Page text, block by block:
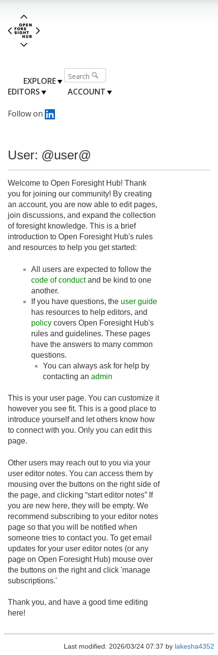
EXPLORE
EDITORS
ACCOUNT
Follow on
User: @user@
Welcome to Open Foresight Hub! Thank
you for joining our community! By creating
an account, you are now able to edit pages,
join discussions, and expand the collection
of foresight knowledge. This is a brief
introduction to Open Foresight Hub's rules
and resources to help you get started:
All users are expected to follow the
code of conductand be kind to one
another.
If you have questions, the user guide
has resources to help editors, and
policy covers Open Foresight Hub's
rules and guidelines. These pages
have the answers to many common
questions.
You can always ask for help by
contacting an admin
This is your user page. You can customize it
however you see fit. This is a good place to
introduce yourself and let others know how
to connect with you. Only you can edit this
page.
Other users may reach out to you via your
user editor notes. You can access them by
mousing over the buttons on the right side of
the page, and clicking “start editor notes” If
you are new here, they will be empty. We
recommend subscribing to your editor notes
page so that you will be notified when
someone tries to contact you. To get email
updates for your user editor notes (or any
page on Open Foresight Hub) mouse over
the buttons on the right and click 'manage
subscriptions.'
Thank you, and have a good time editing
here!
Last modified: 2026/03/24 07:37 by lakesha4352